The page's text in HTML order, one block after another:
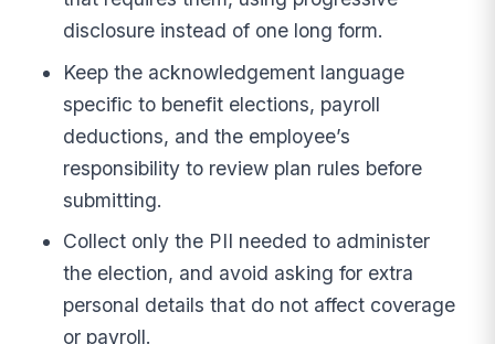
disclosure instead of one long form.
Keep the acknowledgement language
specific to benefit elections, payroll
deductions, and the employee’s
responsibility to review plan rules before
submitting.
Collect only the PII needed to administer
the election, and avoid asking for extra
personal details that do not affect coverage
or payroll.